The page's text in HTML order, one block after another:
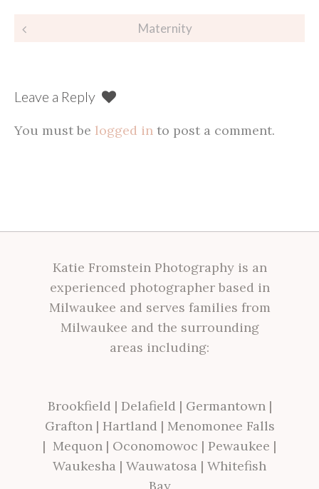
Post
Maternity
Leave a Reply
You must be logged in to post a comment.
Katie Fromstein Photography is an
experienced photographer based in
Milwaukee and serves families from
Milwaukee and the surrounding
areas including:
Brookfield | Delafield | Germantown|
Grafton| Hartland | Menomonee Falls
| Mequon | Oconomowoc | Pewaukee |
Waukesha | Wauwatosa | Whitefish